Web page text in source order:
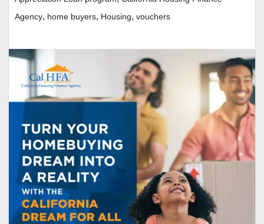
Agency, home buyers, Housing, vouchers